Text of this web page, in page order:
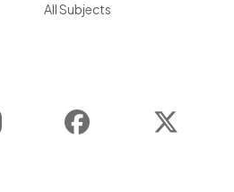
All Subjects
Instagram Facebook